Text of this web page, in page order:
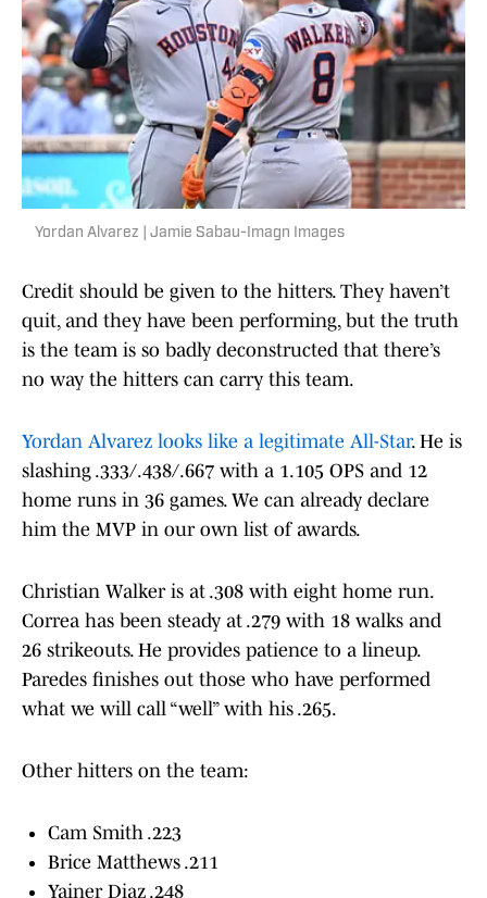
Yordan Alvarez | Jamie Sabau-Imagn Images
Credit should be given to the hitters. They haven’t
quit, and they have been performing, but the truth
is the team is so badly deconstructed that there’s
no way the hitters can carry this team.
Yordan Alvarez looks like a legitimate All-Star. He is
slashing .333/.438/.667 with a 1.105 OPS and 12
home runs in 36 games. We can already declare
him the MVP in our own list of awards.
Christian Walker is at .308 with eight home run.
Correa has been steady at .279 with 18 walks and
26 strikeouts. He provides patience to a lineup.
Paredes finishes out those who have performed
what we will call “well” with his .265.
Other hitters on the team:
Cam Smith .223
Brice Matthews .211
Yainer Diaz .248